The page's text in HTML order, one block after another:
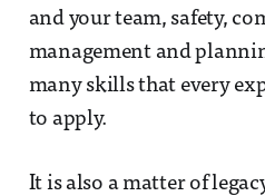
and your team, safety,
management and
many skills that every
to apply.
It is also a matter of